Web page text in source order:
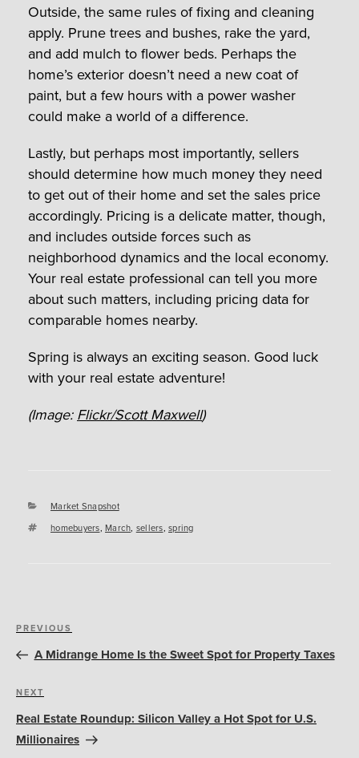
Outside, the same rules of fixing and cleaning
apply. Prune trees and bushes, rake the yard,
and add mulch to flower beds. Perhaps the
home’s exterior doesn’t need a new coat of
paint, but a few hours with a power washer
could make a world of a difference.
Lastly, but perhaps most importantly, sellers
should determine how much money they need
to get out of their home and set the sales price
accordingly. Pricing is a delicate matter, though,
and includes outside forces such as
neighborhood dynamics and the local economy.
Your real estate professional can tell you more
about such matters, including pricing data for
comparable homes nearby.
Spring is always an exciting season. Good luck
with your real estate adventure!
(Image:Flickr/Scott Maxwell)
Categories
Market Snapshot
Tags
homebuyers, March, sellers, spring
Post
navigation
Previous
Post
PREVIOUS
A Midrange Home Is the Sweet Spot for Property Taxes
Next
Post
NEXT
Real Estate Roundup: Silicon Valley a Hot Spot for U.S.
Millionaires